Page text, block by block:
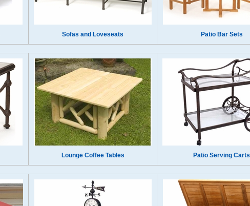
Sofas and Loveseats Patio Bar Sets
Lounge Coffee Tables Patio Serving Carts